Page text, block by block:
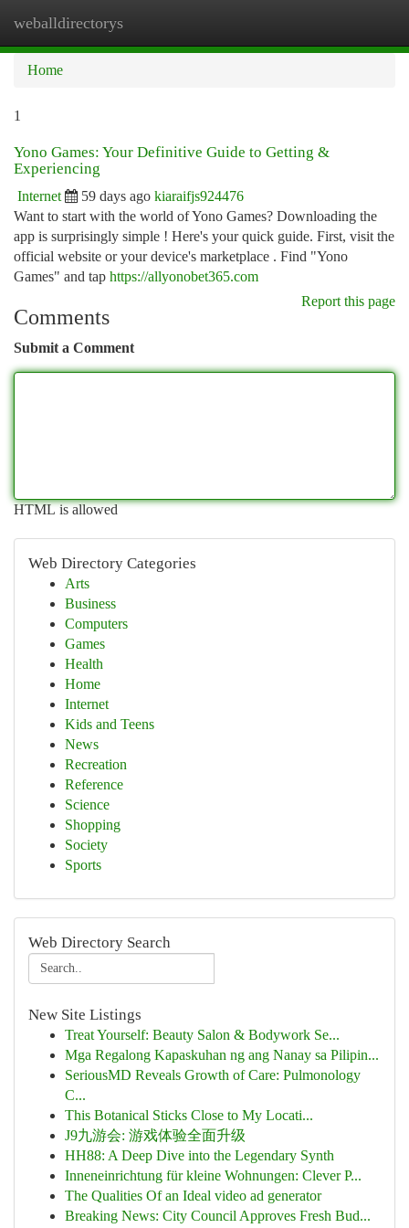
weballdirectorys
Home
1
Yono Games: Your Definitive Guide to Getting &
Experiencing
Internet 59 days ago kiaraifjs924476
Want to start with the world of Yono Games? Downloading the
app is surprisingly simple ! Here's your quick guide. First, visit the
official website or your device's marketplace . Find "Yono
Games" and tap https://allyonobet365.com
Report this page
Comments
Submit a Comment
HTML is allowed
Web Directory Categories
Arts
Business
Computers
Games
Health
Home
Internet
Kids and Teens
News
Recreation
Reference
Science
Shopping
Society
Sports
Web Directory Search
New Site Listings
Treat Yourself: Beauty Salon & Bodywork Se...
Mga Regalong Kapaskuhan ng ang Nanay sa Pilipin...
SeriousMD Reveals Growth of Care: Pulmonology
C...
This Botanical Sticks Close to My Locati...
J9九游会: 游戏体验全面升级
HH88: A Deep Dive into the Legendary Synth
Inneneinrichtung für kleine Wohnungen: Clever P...
The Qualities Of an Ideal video ad generator
Breaking News: City Council Approves Fresh Bud...